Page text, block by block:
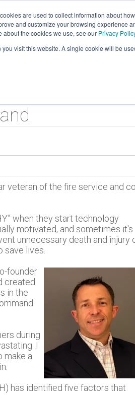
are used to collect information about
and customize your browsing experience
about the cookies we use, see our Privacy
visit this website. A single cookie will be
Tour Testimonials
veteran of the fire service and
when they start technology
motivated, and sometimes it's
unnecessary death and injury
save lives.
founder
created
in the
during
I
make a
has identified five factors that